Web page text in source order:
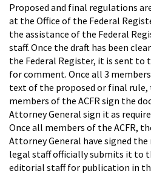
Proposed and final regulations
at the Office of the Federal
the assistance of the Federal
staff. Once the draft has been
the Federal Register, it is sent to
for comment. Once all 3
text of the proposed or final
members of the ACFR sign the
Attorney General sign it as
Once all members of the ACFR,
Attorney General have signed
legal staff officially submits it to
editorial staff for publication in